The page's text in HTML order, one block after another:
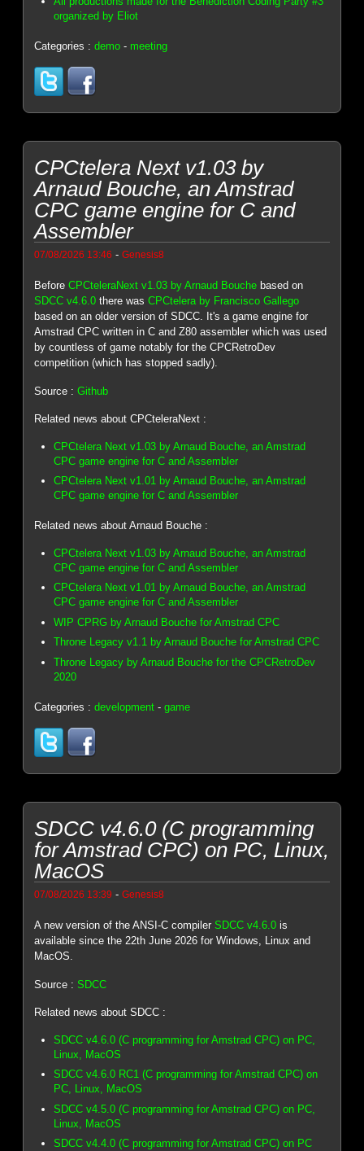
organized by Eliot
Categories :demo - meeting
CPCtelera Next v1.03 by
Arnaud Bouche, an Amstrad
CPC game engine for C and
Assembler
07/08/2026 13:46 -Genesis8
BeforeCPCteleraNext v1.03 by Arnaud Bouche based on
SDCC v4.6.0 there wasCPCtelera by Francisco Gallego
based on an older version of SDCC. It's a game engine for
Amstrad CPC written in C and Z80 assembler which was used
by countless of game notably for the CPCRetroDev
competition (which has stopped sadly).
Source :Github
Related news about CPCteleraNext :
CPCtelera Next v1.03 by Arnaud Bouche, an Amstrad
CPC game engine for C and Assembler
CPCtelera Next v1.01 by Arnaud Bouche, an Amstrad
CPC game engine for C and Assembler
Related news about Arnaud Bouche :
CPCtelera Next v1.03 by Arnaud Bouche, an Amstrad
CPC game engine for C and Assembler
CPCtelera Next v1.01 by Arnaud Bouche, an Amstrad
CPC game engine for C and Assembler
WIP CPRG by Arnaud Bouche for Amstrad CPC
Throne Legacy v1.1 by Arnaud Bouche for Amstrad CPC
Throne Legacy by Arnaud Bouche for the CPCRetroDev
2020
Categories :development -game
SDCC v4.6.0 (C programming
for Amstrad CPC) on PC, Linux,
MacOS
07/08/2026 13:39 -Genesis8
A new version of the ANSI-C compilerSDCC v4.6.0 is
available since the 22th June 2026 for Windows, Linux and
MacOS.
Source :SDCC
Related news about SDCC :
SDCC v4.6.0 (C programming for Amstrad CPC) on PC,
Linux, MacOS
SDCC v4.6.0 RC1 (C programming for Amstrad CPC) on
PC, Linux, MacOS
SDCC v4.5.0 (C programming for Amstrad CPC) on PC,
Linux, MacOS
SDCC v4.4.0 (C programming for Amstrad CPC) on PC